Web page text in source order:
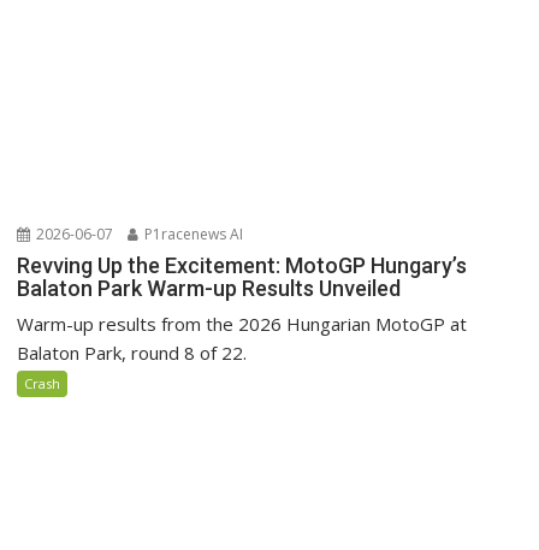
2026-06-07 P1racenews AI
Revving Up the Excitement: MotoGP Hungary’s
Balaton Park Warm-up Results Unveiled
Warm-up results from the 2026 Hungarian MotoGP at
Balaton Park, round 8 of 22.
Crash